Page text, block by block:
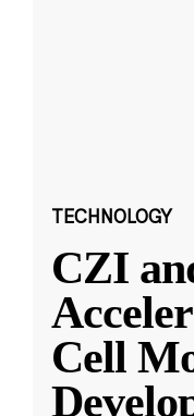
TECHNOLOGY
CZI
Cell